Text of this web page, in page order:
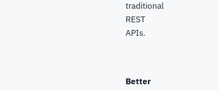
traditional
REST
APIs.
Better